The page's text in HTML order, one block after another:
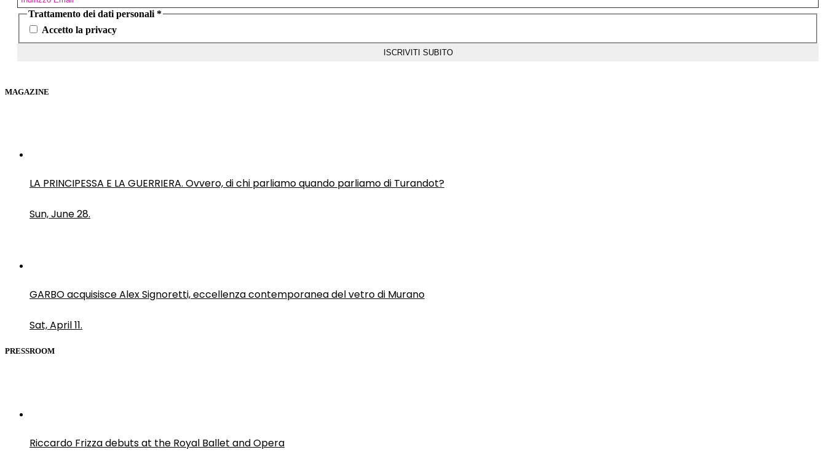
Trattamento dei dati personali *
Accetto la privacy
MAGAZINE
LA PRINCIPESSA E LA GUERRIERA. Ovvero, di chi parliamo quando parliamo di Turandot?
Sun, June 28.
GARBO acquisisce Alex Signoretti, eccellenza contemporanea del vetro di Murano
Sat, April 11.
PRESSROOM
Riccardo Frizza debuts at the Royal Ballet and Opera